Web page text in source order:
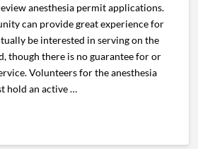
anesthesia permit applications.
can provide great experience for
be interested in serving on the
though there is no guarantee for or
Volunteers for the anesthesia
hold an active …